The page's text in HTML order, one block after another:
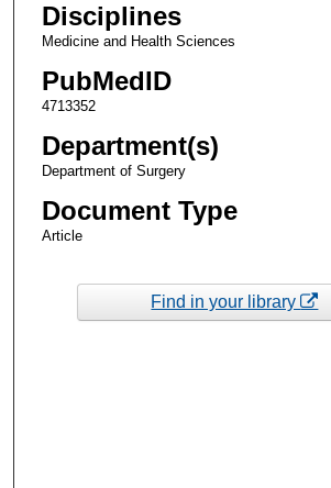
Disciplines
Medicine and Health Sciences
PubMedID
4713352
Department(s)
Department of Surgery
Document Type
Article
Find in your library